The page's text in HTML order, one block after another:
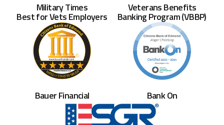
Military Times
Best for Vets Employers
Veterans Benefits
Banking Program (VBBP)
Bauer Financial Bank On